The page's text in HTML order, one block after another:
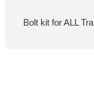
Bolt kit for ALL